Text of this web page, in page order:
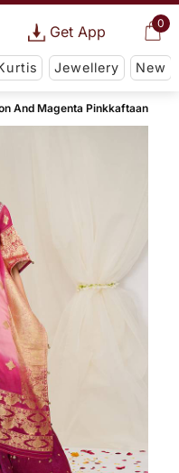
0
Get App
Jewellery New
And Magenta Pinkkaftaan